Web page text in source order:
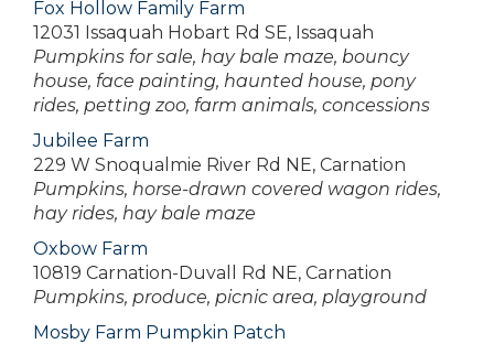
Fox Hollow Family Farm
12031 Issaquah Hobart Rd SE, Issaquah
Pumpkins for sale, hay bale maze, bouncy
house, face painting, haunted house, pony
rides, petting zoo, farm animals, concessions
Jubilee Farm
229 W Snoqualmie River Rd NE, Carnation
Pumpkins, horse-drawn covered wagon rides,
hay rides, hay bale maze
Oxbow Farm
10819 Carnation-Duvall Rd NE, Carnation
Pumpkins, produce, picnic area, playground
Mosby Farm Pumpkin Patch